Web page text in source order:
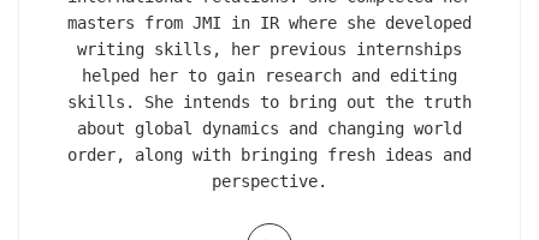
masters from JMI in IR where she developed
writing skills, her previous internships
helped her to gain research and editing
skills. She intends to bring out the truth
about global dynamics and changing world
order, along with bringing fresh ideas and
perspective.